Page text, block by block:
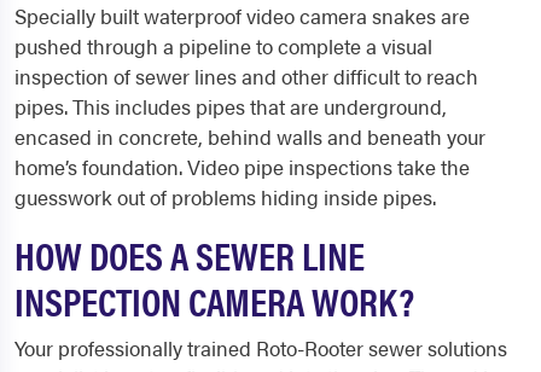
Specially built waterproof video camera snakes are
pushed through a pipeline to complete a visual
inspection of sewer lines and other difficult to reach
pipes. This includes pipes that are underground,
encased in concrete, behind walls and beneath your
home’s foundation. Video pipe inspections take the
guesswork out of problems hiding inside pipes.
HOW DOES A SEWER LINE
INSPECTION CAMERA WORK?
Your professionally trained Roto-Rooter sewer solutions